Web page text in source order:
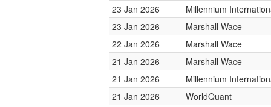
23 Jan 2026
Millennium
23 Jan 2026
Marshall Wace
22 Jan 2026
Marshall Wace
21 Jan 2026
Marshall Wace
21 Jan 2026
Millennium
21 Jan 2026
WorldQuant